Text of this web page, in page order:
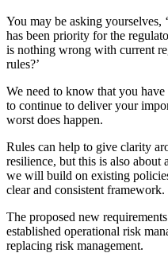
You may be asking yourselves,
has been priority for the
is nothing wrong with current
rules?’
We need to know that you
to continue to deliver your
worst does happen.
Rules can help to give clarity
resilience, but this is also about
we will build on existing
clear and consistent framework.
The proposed new
established operational risk
replacing risk management.